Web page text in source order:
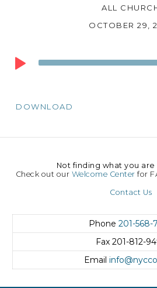
ALL
OCTOBER 29,
Audio
Player
DOWNLOAD
Not finding what you
Check out our Welcome Center for
Contact Us
Phone 201-568-
Fax 201-812-
Email